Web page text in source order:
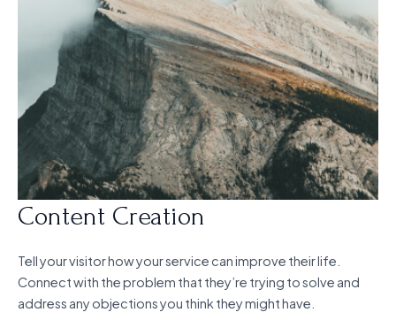
Content Creation
Tell your visitor how your service can improve their life.
Connect with the problem that they’re trying to solve and
address any objections you think they might have.